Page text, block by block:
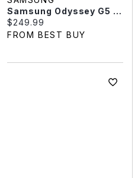
Samsung Odyssey G5 32" QHD 165Hz 1ms GTG Curved VA LED FreeSync Gaming Monitor (LS32CG550ENXZA) – Black
Current price:
$249.99
FROM BEST BUY